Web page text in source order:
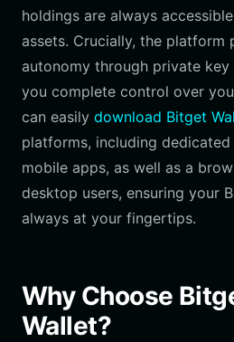
holdings are always
assets. Crucially, the platform
autonomy through private
you complete control over
can easily download Bitget
platforms, including dedicated
mobile apps, as well as a
desktop users, ensuring your
always at your fingertips.
Why Choose
Wallet?